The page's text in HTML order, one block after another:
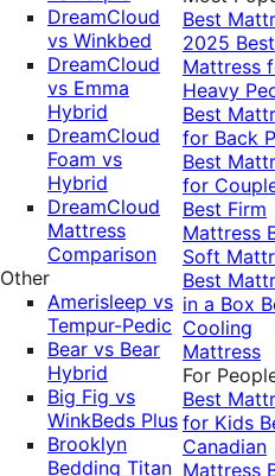
DreamCloud
vs Winkbed
DreamCloud
vs Emma
Hybrid
DreamCloud
Foam vs
Hybrid
DreamCloud
Mattress
Comparison
Other
Amerisleep vs
Tempur-Pedic
Bear vs Bear
Hybrid
Big Fig vs
WinkBeds Plus
Brooklyn
Bedding Titan
Best
2025 Best
Mattress
Heavy
Best
for Back
Best
for
Best Firm
Mattress
Soft
Best
in a Box
Cooling
Mattress
For
Best
for Kids
Canadian
Mattress